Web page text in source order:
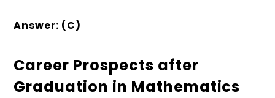
Answer: (C)
Career Prospects after
Graduation in Mathematics